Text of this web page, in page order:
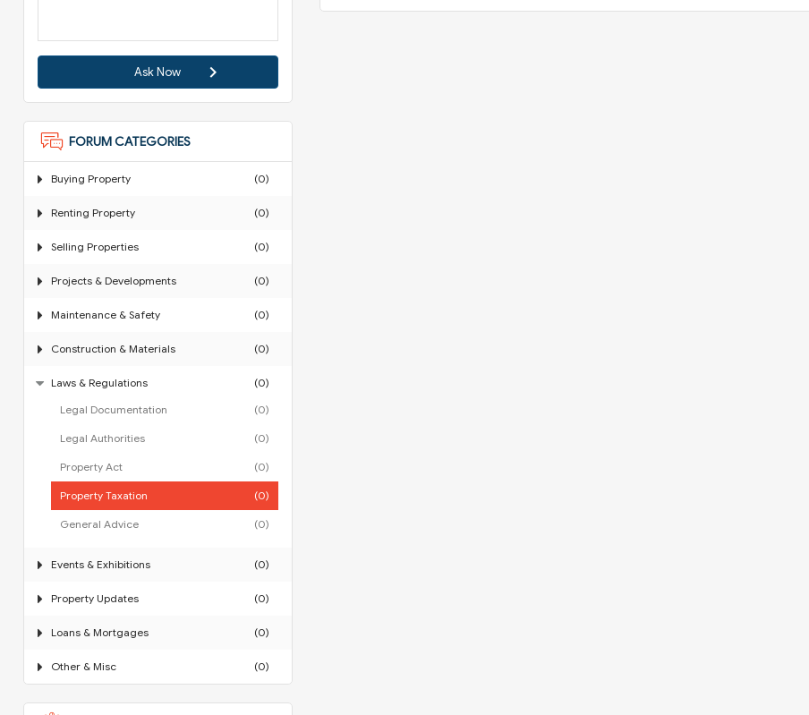
Ask Now
FORUM CATEGORIES
Buying Property (0)
Renting Property (0)
Selling Properties (0)
Projects & Developments (0)
Maintenance & Safety (0)
Construction & Materials (0)
Laws & Regulations
(0)
Legal Documentation
(0)
Legal Authorities (0)
Property Act (0)
Property Taxation (0)
General Advice (0)
Events & Exhibitions (0)
Property Updates (0)
Loans & Mortgages (0)
Other & Misc (0)